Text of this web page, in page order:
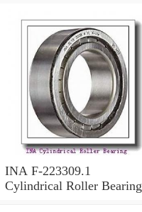
INA F-223309.1
Cylindrical Roller Bearing